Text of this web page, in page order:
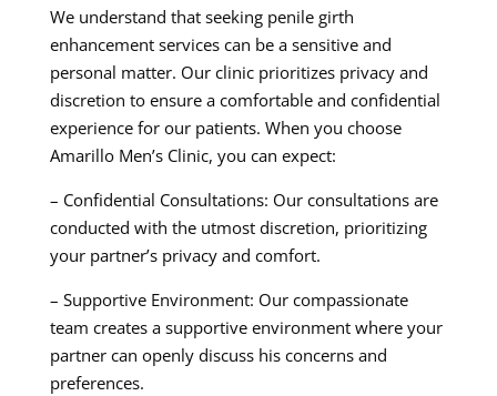
We understand that seeking penile girth
enhancement services can be a sensitive and
personal matter. Our clinic prioritizes privacy and
discretion to ensure a comfortable and confidential
experience for our patients. When you choose
Amarillo Men’s Clinic, you can expect:
– Confidential Consultations: Our consultations are
conducted with the utmost discretion, prioritizing
your partner’s privacy and comfort.
– Supportive Environment: Our compassionate
team creates a supportive environment where your
partner can openly discuss his concerns and
preferences.